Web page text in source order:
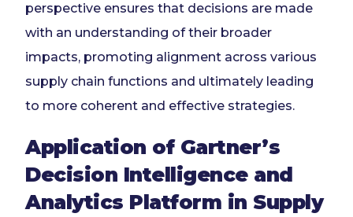
perspective ensures that decisions are made
with an understanding of their broader
impacts, promoting alignment across various
supply chain functions and ultimately leading
to more coherent and effective strategies.
Application of Gartner’s
Decision Intelligence and
Analytics Platform in Supply